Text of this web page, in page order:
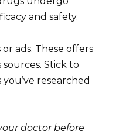
and safety.
ads. These offers
Stick to
researched
doctor before